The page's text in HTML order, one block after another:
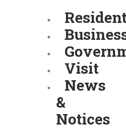
Visit
News
&
Notices